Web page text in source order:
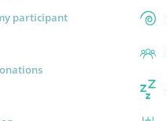
participant